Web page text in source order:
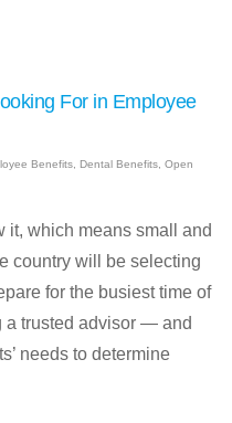
For in Employee
Benefits Dental Benefits Open
it, which means small and
country will be selecting
for the busiest time of
a trusted advisor — and
needs to determine